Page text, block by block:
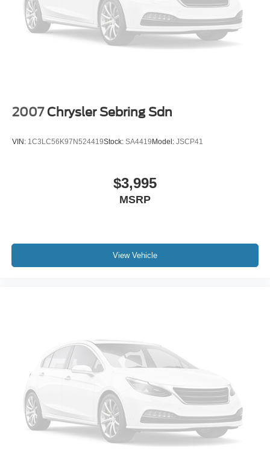
2007 Chrysler Sebring Sdn
VIN: 1C3LC56K97N524419Stock: SA4419 Model: JSCP41
$3,995
MSRP
View Vehicle